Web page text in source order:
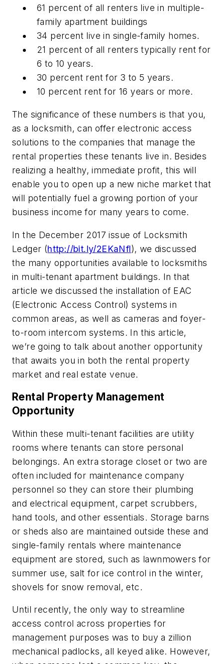
61 percent of all renters live in multiple-
family apartment buildings
34 percent live in single-family homes.
21 percent of all renters typically rent for
6 to 10 years.
30 percent rent for 3 to 5 years.
10 percent rent for 16 years or more.
The significance of these numbers is that you,
as a locksmith, can offer electronic access
solutions to the companies that manage the
rental properties these tenants live in. Besides
realizing a healthy, immediate profit, this will
enable you to open up a new niche market that
will potentially fuel a growing portion of your
business income for many years to come.
In the December 2017 issue of Locksmith
Ledger (http://bit.ly/2EKaNfl), we discussed
the many opportunities available to locksmiths
in multi-tenant apartment buildings. In that
article we discussed the installation of EAC
(Electronic Access Control) systems in
common areas, as well as cameras and foyer-
to-room intercom systems. In this article,
we’re going to talk about another opportunity
that awaits you in both the rental property
market and real estate venue.
Rental Property Management
Opportunity
Within these multi-tenant facilities are utility
rooms where tenants can store personal
belongings. An extra storage closet or two are
often included for maintenance company
personnel so they can store their plumbing
and electrical equipment, carpet scrubbers,
hand tools, and other essentials. Storage barns
or sheds also are maintained outside these and
single-family rentals where maintenance
equipment are stored, such as lawnmowers for
summer use, salt for ice control in the winter,
shovels for snow removal, etc.
Until recently, the only way to streamline
access control across properties for
management purposes was to buy a zillion
mechanical padlocks, all keyed alike. However,